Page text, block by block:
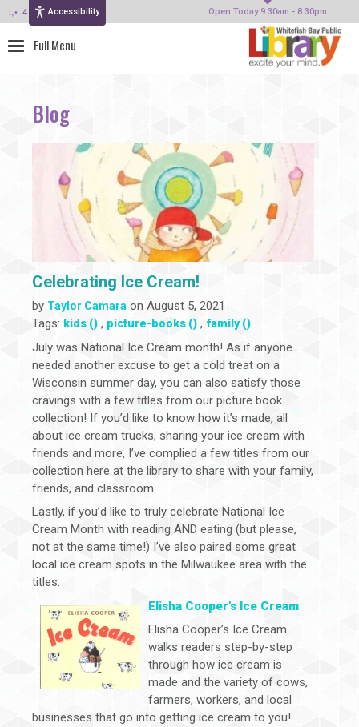
Accessibility Open Today 9:30am - 8:30pm
414-964-4380
Blog
Celebrating Ice Cream!
by Taylor Camara on August 5, 2021
Tags: kids () , picture-books () , family ()
July was National Ice Cream month! As if anyone
needed another excuse to get a cold treat on a
Wisconsin summer day, you can also satisfy those
cravings with a few titles from our picture book
collection! If you’d like to know how it’s made, all
about ice cream trucks, sharing your ice cream with
friends and more, I’ve complied a few titles from our
collection here at the library to share with your family,
friends, and classroom.
Lastly, if you’d like to truly celebrate National Ice
Cream Month with reading AND eating (but please,
not at the same time!) I’ve also paired some great
local ice cream spots in the Milwaukee area with the
titles.
Elisha Cooper’s Ice Cream
Elisha Cooper’s Ice Cream
walks readers step-by-step
through how ice cream is
made and the variety of cows,
farmers, workers, and local
businesses that go into getting ice cream to you!